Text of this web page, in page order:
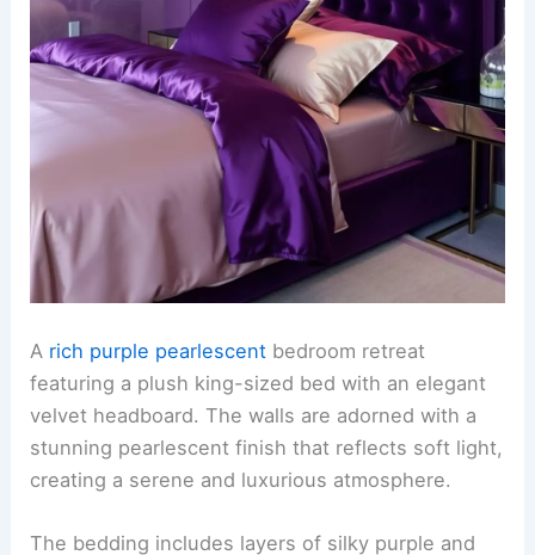
A rich purple pearlescent bedroom retreat
featuring a plush king-sized bed with an elegant
velvet headboard. The walls are adorned with a
stunning pearlescent finish that reflects soft light,
creating a serene and luxurious atmosphere.
The bedding includes layers of silky purple and